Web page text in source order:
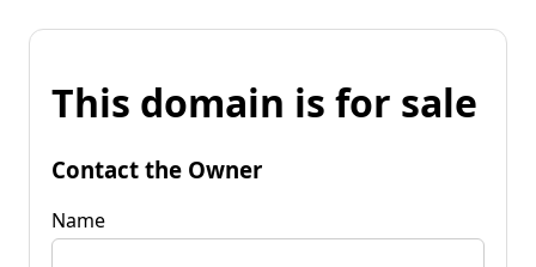
This domain is for sale
Contact the Owner
Name